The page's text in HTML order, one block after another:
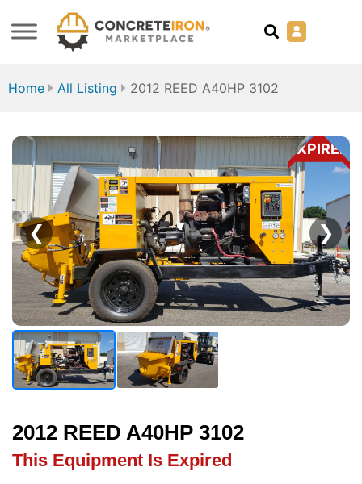
Home All Listing 2012 REED A40HP 3102
EXPIRED
❮ ❯
2012 REED A40HP 3102
This Equipment Is Expired